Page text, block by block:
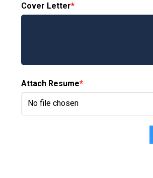
Cover Letter*
Attach Resume*
No file chosen